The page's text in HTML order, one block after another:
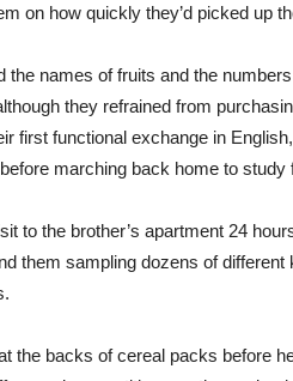
on how quickly they’d picked up
the names of fruits and the
they refrained from
first functional exchange in
marching back home to study
to the brother’s apartment 24
them sampling dozens of different
the backs of cereal packs before